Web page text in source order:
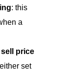
: this
a
price
set